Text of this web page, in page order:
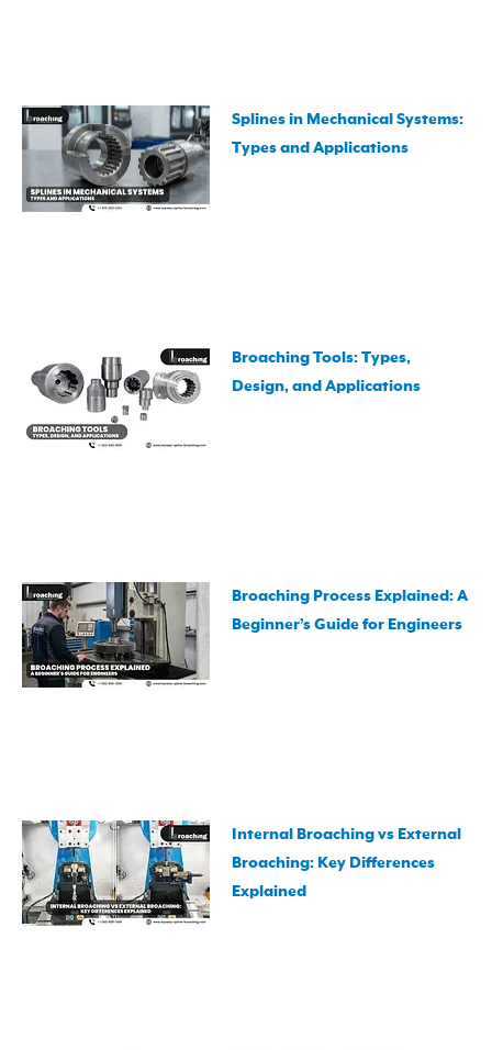
Splines in Mechanical Systems:
Types and Applications
Broaching Tools: Types,
Design, and Applications
Broaching Process Explained: A
Beginner’s Guide for Engineers
Internal Broaching vs External
Broaching: Key Differences
Explained